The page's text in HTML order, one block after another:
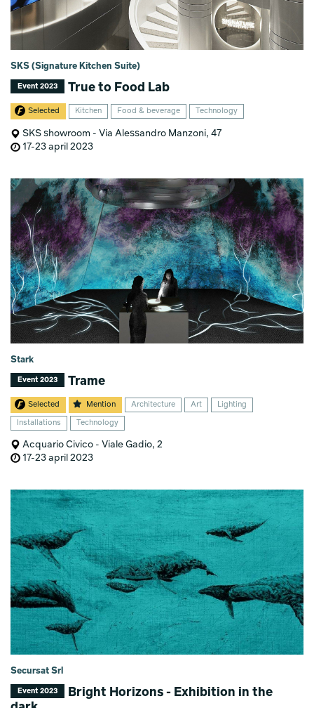
SKS (Signature Kitchen Suite)
Event 2023 True to Food Lab
Selected Kitchen Food & beverage Technology
SKS showroom - Via Alessandro Manzoni, 47
17-23 april 2023
Stark
Event 2023 Trame
Selected Mention Architecture Art Lighting
Installations Technology
Acquario Civico - Viale Gadio, 2
17-23 april 2023
Secursat Srl
Event 2023
Bright Horizons - Exhibition in the